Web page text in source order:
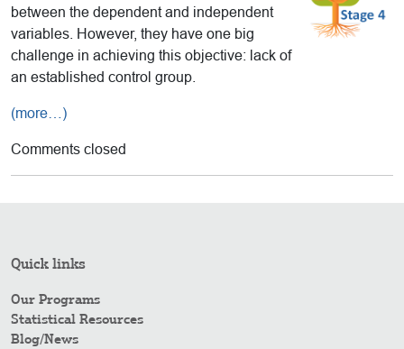
between the dependent and independent
variables. However, they have one big
challenge in achieving this objective: lack of
an established control group.
(more…)
Comments closed
Quick links
Our Programs
Statistical Resources
Blog/News